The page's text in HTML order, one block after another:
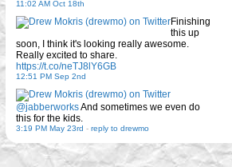
11:02 AM Oct 18th
Finishing
this up
soon, I think it's looking really awesome.
Really excited to share.
https://t.co/neTJ8lY6GB
12:51 PM Sep 2nd
@jabberworksAnd sometimes we even do
this for the kids.
3:19 PM May 23rd - reply to drewmo